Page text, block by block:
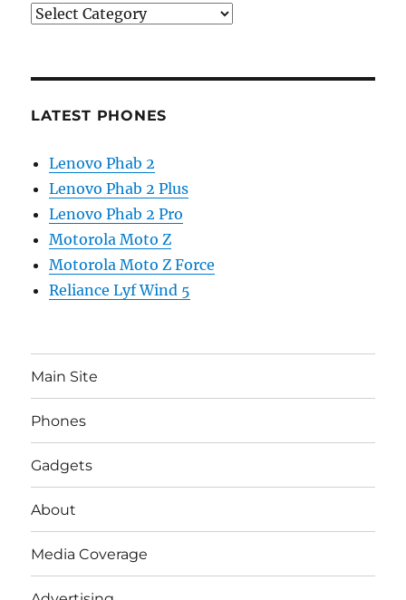
Categories
LATEST PHONES
Lenovo Phab 2
Lenovo Phab 2 Plus
Lenovo Phab 2 Pro
Motorola Moto Z
Motorola Moto Z Force
Reliance Lyf Wind 5
Main Site
Phones
Gadgets
About
Media Coverage